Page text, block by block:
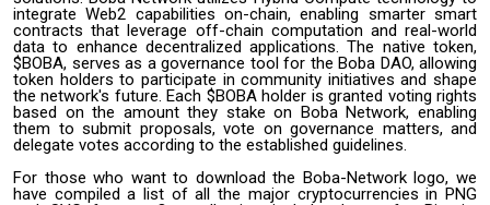
integrate Web2 capabilities on-chain, enabling smarter smart
contracts that leverage off-chain computation and real-world
data to enhance decentralized applications. The native token,
$BOBA, serves as a governance tool for the Boba DAO, allowing
token holders to participate in community initiatives and shape
the network's future. Each $BOBA holder is granted voting rights
based on the amount they stake on Boba Network, enabling
them to submit proposals, vote on governance matters, and
delegate votes according to the established guidelines.
For those who want to download the Boba-Network logo, we
have compiled a list of all the major cryptocurrencies in PNG